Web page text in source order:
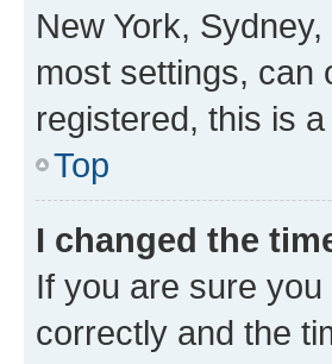
New York,
most settings, can
registered, this is
Top
I changed the
If you are sure
correctly and the